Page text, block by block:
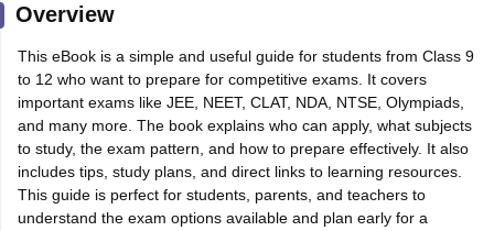
Question Paper 2026
SSLC
ExamMP Board 12th UK Board 12thGoa Board HSSCPSEB 12th
Public School AdmissionsNavyug School Admission MGGS School
Schools in JaipurSchools in LucknowSchools in GurgaonSchools
Schools in PunjabSchools in Bihar
Medium Schools in IndiaGujarati Medium Schools in India
Army Public Schools in India
HBSE 12th SyllabusHPBOSE 12th SyllabusNBSE HSSLC
Class 12 Question PapersHBSE 12th Question PapersGSEB
Overview
This eBook is a simple and useful guide for students from Class 9
to 12 who want to prepare for competitive exams. It covers
important exams like JEE, NEET, CLAT, NDA, NTSE, Olympiads,
and many more. The book explains who can apply, what subjects
to study, the exam pattern, and how to prepare effectively. It also
includes tips, study plans, and direct links to learning resources.
This guide is perfect for students, parents, and teachers to
understand the exam options available and plan early for a